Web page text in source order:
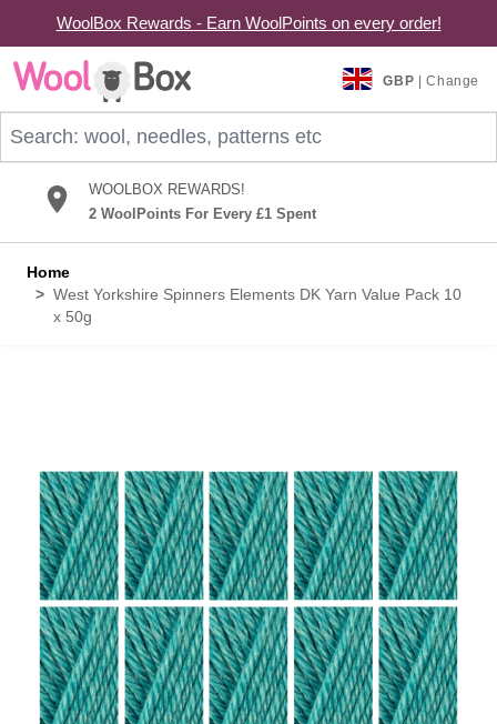
WoolBox Rewards - Earn WoolPoints on every order!
Skip to Content
GBP | Change
WOOLBOX REWARDS!
2 WoolPoints For Every £1 Spent
Home
> West Yorkshire Spinners Elements DK Yarn Value Pack 10
x 50g